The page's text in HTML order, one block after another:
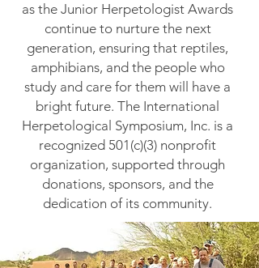
as the Junior Herpetologist Awards
continue to nurture the next
generation, ensuring that reptiles,
amphibians, and the people who
study and care for them will have a
bright future. The International
Herpetological Symposium, Inc. is a
recognized 501(c)(3) nonprofit
organization, supported through
donations, sponsors, and the
dedication of its community.